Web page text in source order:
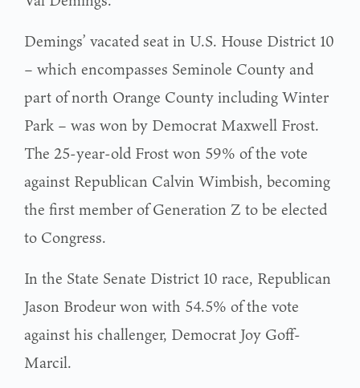
Demings’ vacated seat in U.S. House District 10
– which encompasses Seminole County and
part of north Orange County including Winter
Park – was won by Democrat Maxwell Frost.
The 25-year-old Frost won 59% of the vote
against Republican Calvin Wimbish, becoming
the first member of Generation Z to be elected
to Congress.
In the State Senate District 10 race, Republican
Jason Brodeur won with 54.5% of the vote
against his challenger, Democrat Joy Goff-
Marcil.